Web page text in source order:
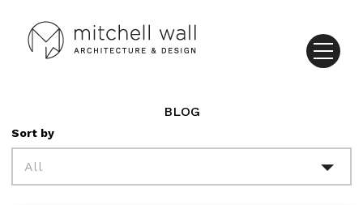
BLOG
Sort by
All